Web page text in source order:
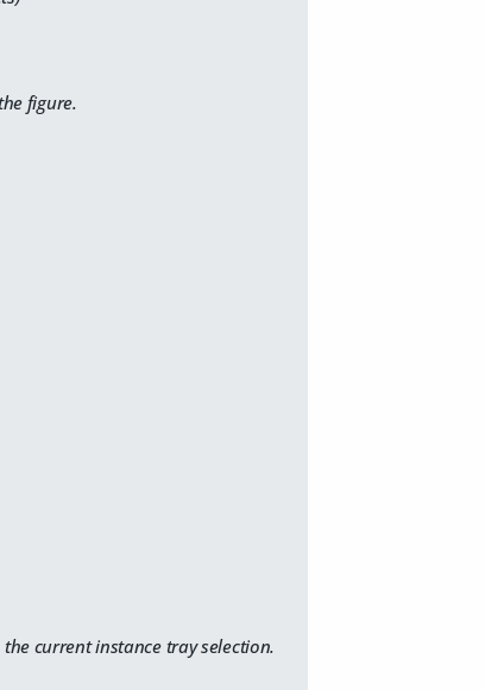
figure.
current instance tray selection.